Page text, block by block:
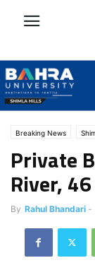
Breaking News
Private
River,
By Rahul Bhandari -